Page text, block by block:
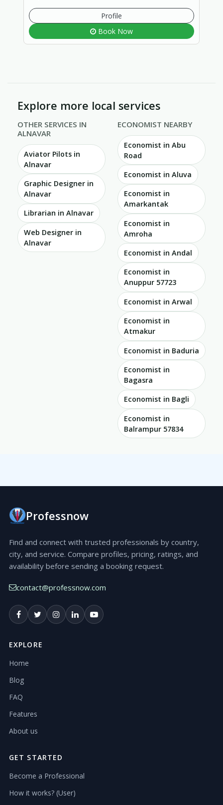
Profile
Book Now
Explore more local services
OTHER SERVICES IN
ALNAVAR
Aviator Pilots in
Alnavar
Graphic Designer in
Alnavar
Librarian in Alnavar
Web Designer in
Alnavar
ECONOMIST NEARBY
Economist in Abu
Road
Economist in Aluva
Economist in
Amarkantak
Economist in
Amroha
Economist in Andal
Economist in
Anuppur 57723
Economist in Arwal
Economist in
Atmakur
Economist in Baduria
Economist in
Bagasra
Economist in Bagli
Economist in
Balrampur 57834
Professnow
Find and connect with trusted professionals by country,
city, and service. Compare profiles, pricing, ratings, and
availability before sending a booking request.
contact@professnow.com
EXPLORE
Home
Blog
FAQ
Features
About us
GET STARTED
Become a Professional
How it works? (User)